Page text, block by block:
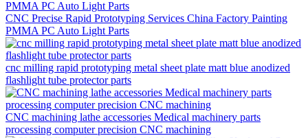
CNC Precise Rapid Prototyping Services China Factory Painting
PMMA PC Auto Light Parts
cnc milling rapid prototyping metal sheet plate matt blue anodized
flashlight tube protector parts
CNC machining lathe accessories Medical machinery parts
processing computer precision CNC machining